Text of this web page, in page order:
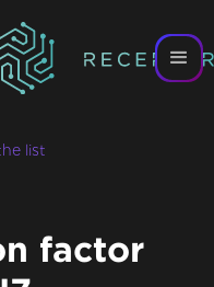
list
factor